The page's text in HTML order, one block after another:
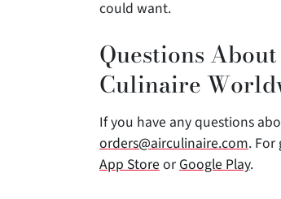
could want.
Questions
Culinaire
If you have any questions
orders@airculinaire.com.
App StoreorGoogle Play.